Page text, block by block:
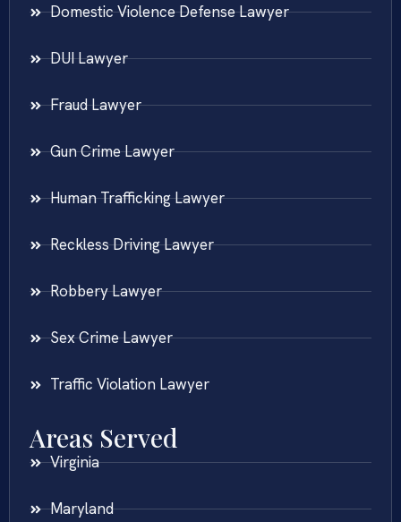
Domestic Violence Defense Lawyer
DUI Lawyer
Fraud Lawyer
Gun Crime Lawyer
Human Trafficking Lawyer
Reckless Driving Lawyer
Robbery Lawyer
Sex Crime Lawyer
Traffic Violation Lawyer
Areas Served
Virginia
Maryland